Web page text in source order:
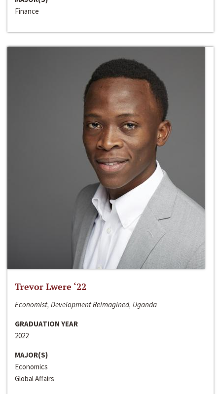
Finance
Trevor Lwere ‘22
Economist, Development Reimagined, Uganda
GRADUATION YEAR
2022
MAJOR(S)
Economics
Global Affairs